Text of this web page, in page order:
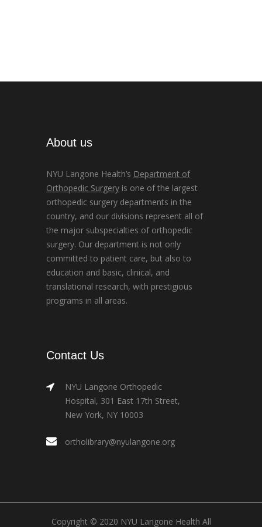
About us
NYU Langone Health’s Department of
Orthopedic Surgery is one of the largest
orthopedic surgery departments in the
country, and our divisions represent all of
the major subspecialties of orthopedic
surgery. Our department is not only
committed to patient care, but also to
education and basic, clinical, and
translational research, with prestigious
programs in all areas.
Contact Us
NYU Langone Orthopedic
Hospital, 301 East 17th Street,
New York, NY 10003
ortholibrary@nyulangone.org
Copyright © 2020 NYU Langone Health All